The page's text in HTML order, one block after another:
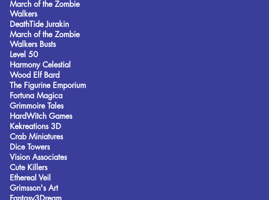
March of the Zombie
Walkers
DeathTide Jurakin
March of the Zombie
Walkers Busts
Level 50
Harmony Celestial
Wood Elf Bard
The Figurine Emporium
Fortuna Magica
Grimmoire Tales
HardWitch Games
Kekreations 3D
Crab Miniatures
Dice Towers
Vision Associates
Cute Killers
Ethereal Veil
Grimsson's Art